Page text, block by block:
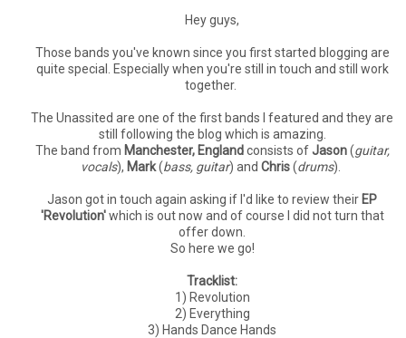
Hey guys,
Those bands you've known since you first started blogging are
quite special. Especially when you're still in touch and still work
together.
The Unassited are one of the first bands I featured and they are
still following the blog which is amazing.
The band from Manchester, Englandconsists of Jason(guitar,
vocals), Mark(bass, guitar) and Chris(drums).
Jason got in touch again asking if I'd like to review their EP
'Revolution'which is out now and of course I did not turn that
offer down.
So here we go!
Tracklist:
1) Revolution
2) Everything
3) Hands Dance Hands